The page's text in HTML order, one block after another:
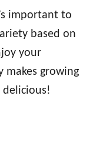
important to
based on
your
makes growing
delicious!